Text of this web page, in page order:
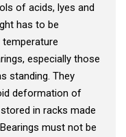
of acids, lyes and
has to be
especially those
standing. They
deformation of
in racks made
must not be